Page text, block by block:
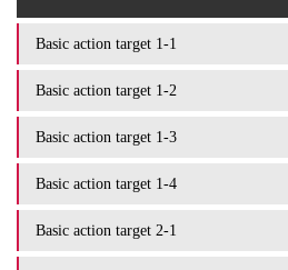
Basic action target 1-1
Basic action target 1-2
Basic action target 1-3
Basic action target 1-4
Basic action target 2-1